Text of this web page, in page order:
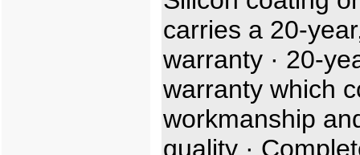
carries a 20-
warranty · 20-
warranty which
workmanship
quality ·